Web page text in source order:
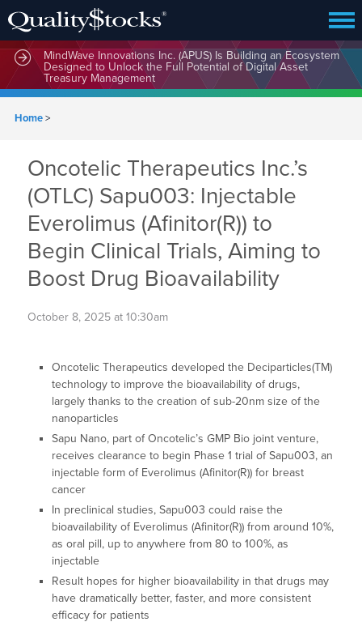
MindWave Innovations Inc. (APUS) Is Building an Ecosystem
Designed to Unlock the Full Potential of Digital Asset
Treasury Management
Home>
Oncotelic Therapeutics Inc.’s
(OTLC) Sapu003: Injectable
Everolimus (Afinitor(R)) to
Begin Clinical Trials, Aiming to
Boost Drug Bioavailability
October 8, 2025 at 10:30am
Oncotelic Therapeutics developed the Deciparticles(TM)
technology to improve the bioavailability of drugs,
largely thanks to the creation of sub-20nm size of the
nanoparticles
Sapu Nano, part of Oncotelic’s GMP Bio joint venture,
receives clearance to begin Phase 1 trial of Sapu003, an
injectable form of Everolimus (Afinitor(R)) for breast
cancer
In preclinical studies, Sapu003 could raise the
bioavailability of Everolimus (Afinitor(R)) from around 10%,
as oral pill, up to anywhere from 80 to 100%, as
injectable
Result hopes for higher bioavailability in that drugs may
have dramatically better, faster, and more consistent
efficacy for patients